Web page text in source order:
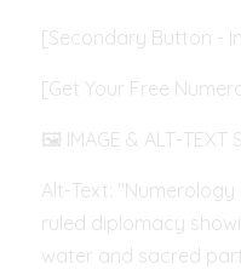
[Secondary Button -
[Get Your Free
🖼️ IMAGE & ALT-TEXT
Alt-Text:
ruled diplomacy
water and sacred